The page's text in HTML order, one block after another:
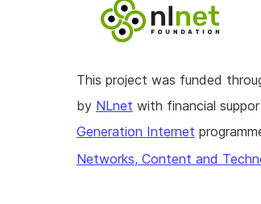
This project was funded
by NLnet with financial
Generation Internet
Networks, Content and